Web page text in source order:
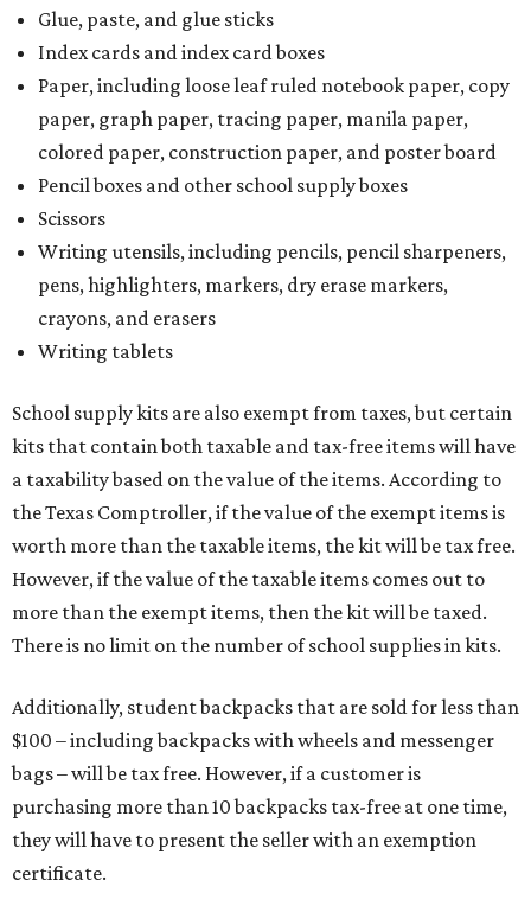
Glue, paste, and glue sticks
Index cards and index card boxes
Paper, including loose leaf ruled notebook paper, copy
paper, graph paper, tracing paper, manila paper,
colored paper, construction paper, and poster board
Pencil boxes and other school supply boxes
Scissors
Writing utensils, including pencils, pencil sharpeners,
pens, highlighters, markers, dry erase markers,
crayons, and erasers
Writing tablets
School supply kits are also exempt from taxes, but certain
kits that contain both taxable and tax-free items will have
a taxability based on the value of the items. According to
the Texas Comptroller, if the value of the exempt items is
worth more than the taxable items, the kit will be tax free.
However, if the value of the taxable items comes out to
more than the exempt items, then the kit will be taxed.
There is no limit on the number of school supplies in kits.
Additionally, student backpacks that are sold for less than
$100 – including backpacks with wheels and messenger
bags – will be tax free. However, if a customer is
purchasing more than 10 backpacks tax-free at one time,
they will have to present the seller with an exemption
certificate.